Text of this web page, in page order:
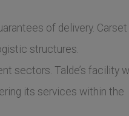
of delivery.
structures.
sectors. Talde’s facility
its services within the